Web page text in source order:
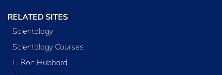
RELATED SITES
Scientology
Scientology Courses
L. Ron Hubbard